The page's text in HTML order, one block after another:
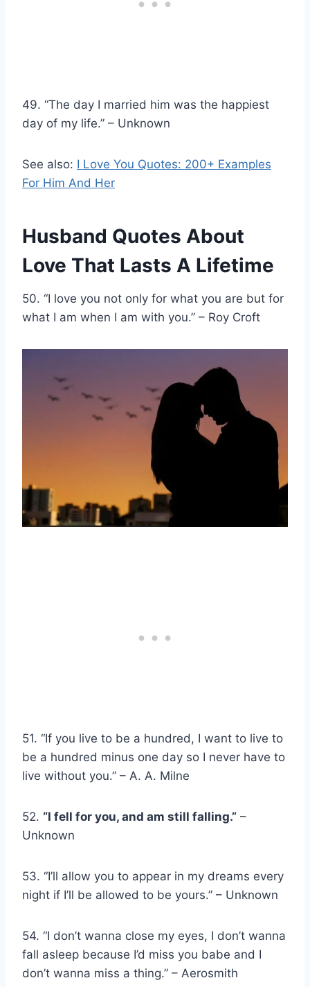
49. “The day I married him was the happiest
day of my life.” – Unknown
See also: I Love You Quotes: 200+ Examples
For Him And Her
Husband Quotes About
Love That Lasts A Lifetime
50. “I love you not only for what you are but for
what I am when I am with you.” – Roy Croft
51. “If you live to be a hundred, I want to live to
be a hundred minus one day so I never have to
live without you.” – A. A. Milne
52. “I fell for you, and am still falling.” –
Unknown
53. “I’ll allow you to appear in my dreams every
night if I’ll be allowed to be yours.” – Unknown
54. “I don’t wanna close my eyes, I don’t wanna
fall asleep because I’d miss you babe and I
don’t wanna miss a thing.” – Aerosmith